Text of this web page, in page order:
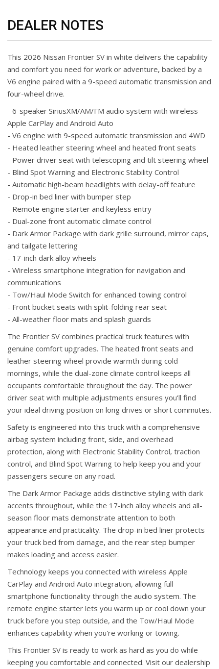
DEALER NOTES
This 2026 Nissan Frontier SV in white delivers the capability
and comfort you need for work or adventure, backed by a
V6 engine paired with a 9-speed automatic transmission and
four-wheel drive.
- 6-speaker SiriusXM/AM/FM audio system with wireless
Apple CarPlay and Android Auto
- V6 engine with 9-speed automatic transmission and 4WD
- Heated leather steering wheel and heated front seats
- Power driver seat with telescoping and tilt steering wheel
- Blind Spot Warning and Electronic Stability Control
- Automatic high-beam headlights with delay-off feature
- Drop-in bed liner with bumper step
- Remote engine starter and keyless entry
- Dual-zone front automatic climate control
- Dark Armor Package with dark grille surround, mirror caps,
and tailgate lettering
- 17-inch dark alloy wheels
- Wireless smartphone integration for navigation and
communications
- Tow/Haul Mode Switch for enhanced towing control
- Front bucket seats with split-folding rear seat
- All-weather floor mats and splash guards
The Frontier SV combines practical truck features with
genuine comfort upgrades. The heated front seats and
leather steering wheel provide warmth during cold
mornings, while the dual-zone climate control keeps all
occupants comfortable throughout the day. The power
driver seat with multiple adjustments ensures you'll find
your ideal driving position on long drives or short commutes.
Safety is engineered into this truck with a comprehensive
airbag system including front, side, and overhead
protection, along with Electronic Stability Control, traction
control, and Blind Spot Warning to help keep you and your
passengers secure on any road.
The Dark Armor Package adds distinctive styling with dark
accents throughout, while the 17-inch alloy wheels and all-
season floor mats demonstrate attention to both
appearance and practicality. The drop-in bed liner protects
your truck bed from damage, and the rear step bumper
makes loading and access easier.
Technology keeps you connected with wireless Apple
CarPlay and Android Auto integration, allowing full
smartphone functionality through the audio system. The
remote engine starter lets you warm up or cool down your
truck before you step outside, and the Tow/Haul Mode
enhances capability when you're working or towing.
This Frontier SV is ready to work as hard as you do while
keeping you comfortable and connected. Visit our dealership